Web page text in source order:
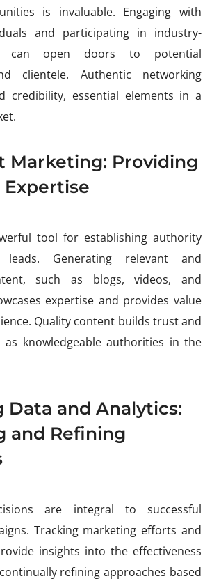
is invaluable. Engaging with
and participating in industry-
can open doors to potential
clientele. Authentic networking
credibility, essential elements in a
Marketing: Providing
Expertise
tool for establishing authority
Generating relevant and
such as blogs, videos, and
expertise and provides value
Quality content builds trust and
as knowledgeable authorities in the
Data and Analytics:
and Refining
are integral to successful
Tracking marketing efforts and
insights into the effectiveness
refining approaches based